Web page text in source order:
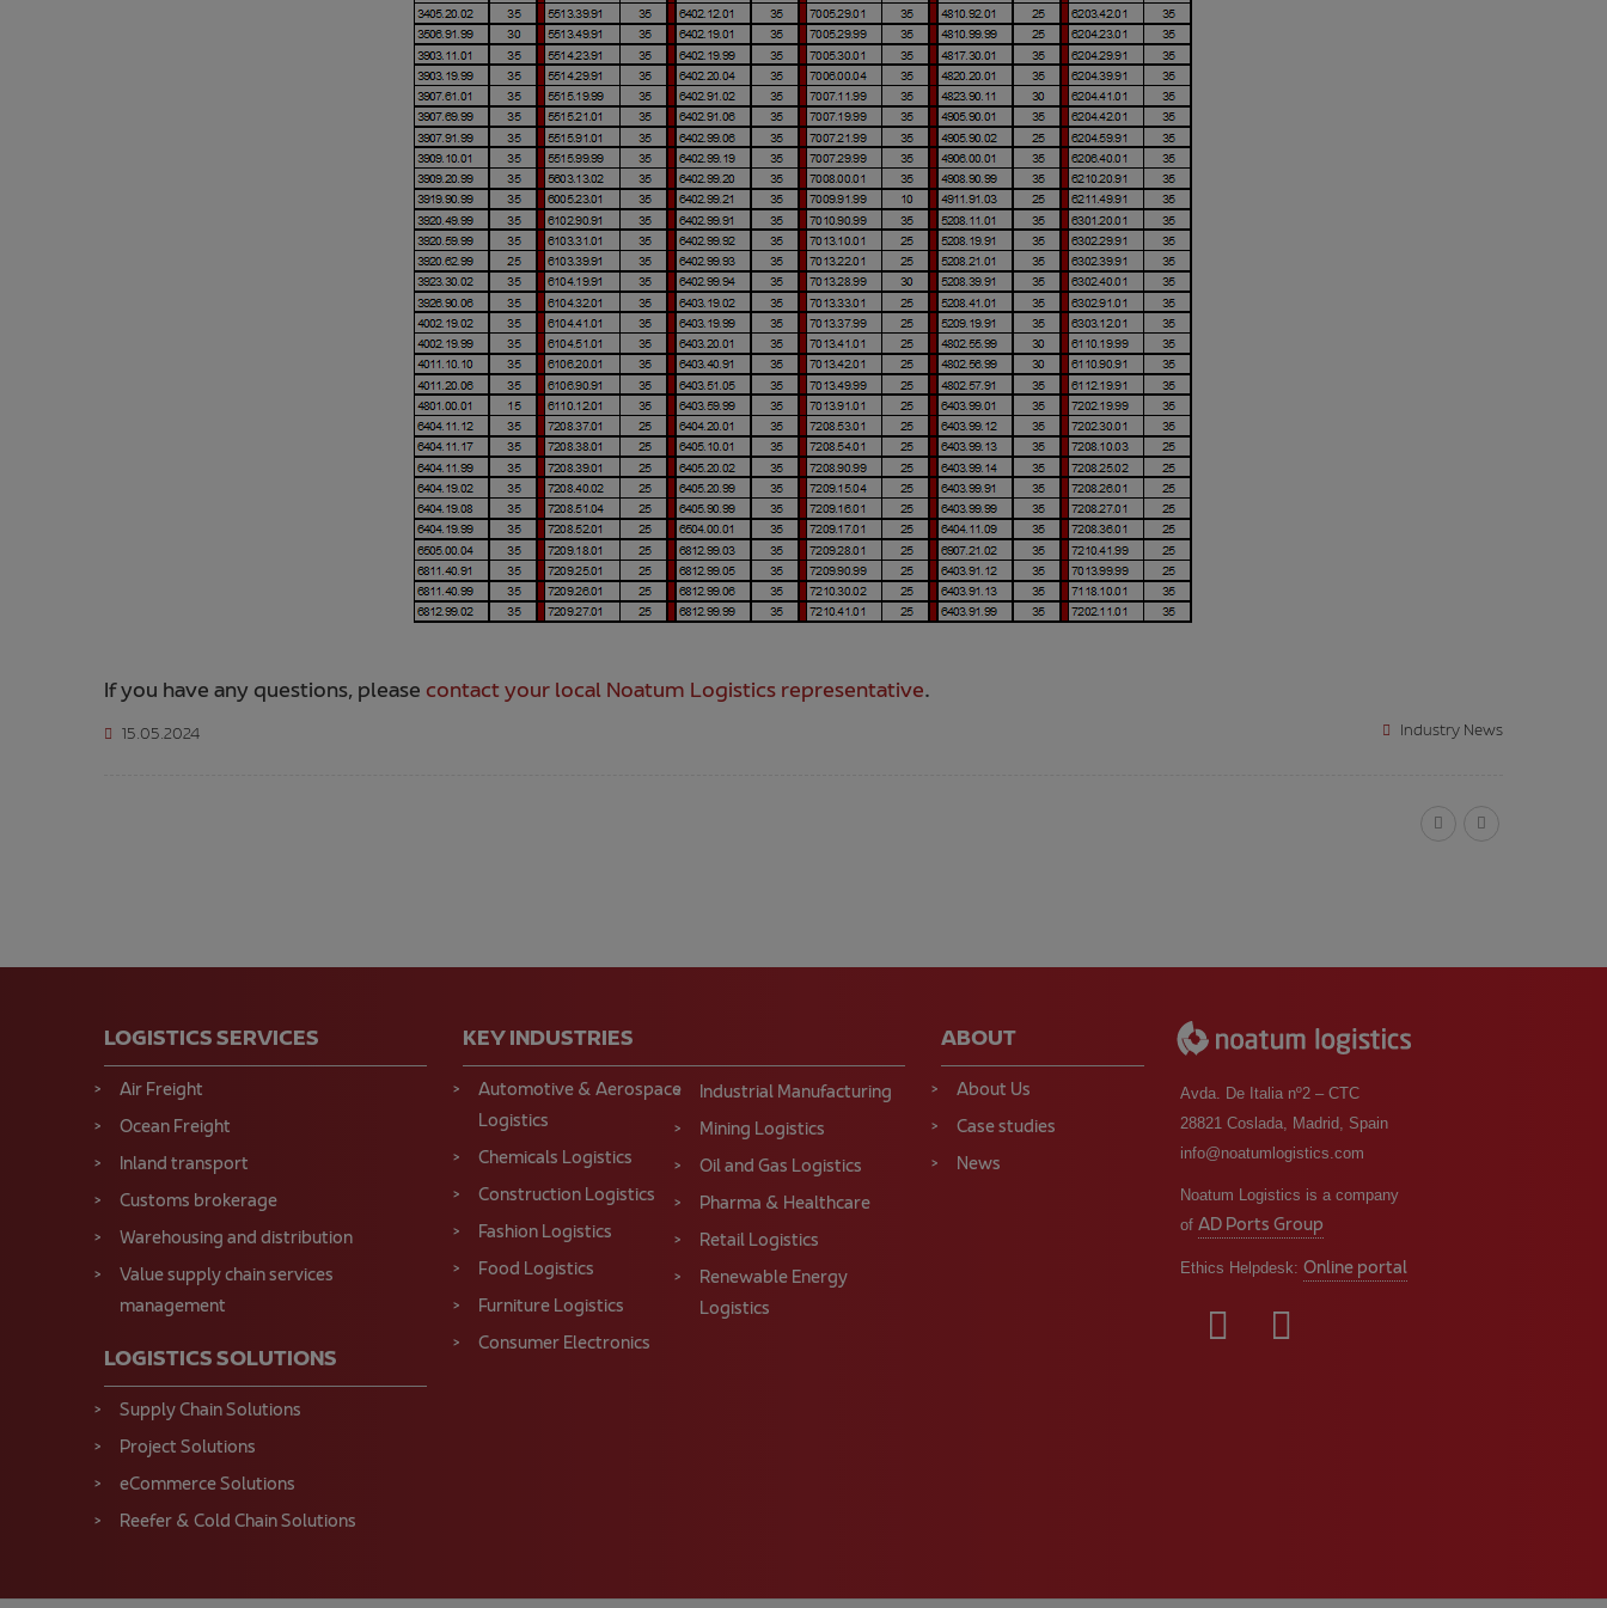
If you have any questions, please contact your local Noatum Logistics representative.
15.05.2024 Industry News
LOGISTICS SERVICES
Air Freight
Ocean Freight
Inland transport
Customs brokerage
Warehousing and distribution
Value supply chain services
management
LOGISTICS SOLUTIONS
Supply Chain Solutions
Project Solutions
eCommerce Solutions
Reefer & Cold Chain Solutions
KEY INDUSTRIES
Automotive & Aerospace
Logistics
Chemicals Logistics
Construction Logistics
Fashion Logistics
Food Logistics
Furniture Logistics
Consumer Electronics
Industrial Manufacturing
Mining Logistics
Oil and Gas Logistics
Pharma & Healthcare
Retail Logistics
Renewable Energy
Logistics
ABOUT
About Us
Case studies
News
Avda. De Italia nº2 – CTC
28821 Coslada, Madrid, Spain
info@noatumlogistics.com
Noatum Logistics is a company
of AD Ports Group
Ethics Helpdesk: Online portal